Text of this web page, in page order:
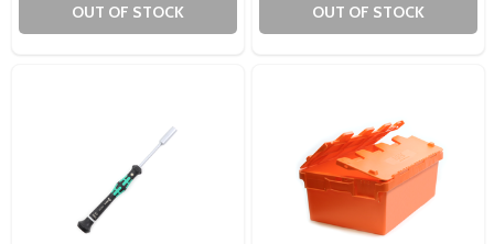
OUT OF STOCK OUT OF STOCK